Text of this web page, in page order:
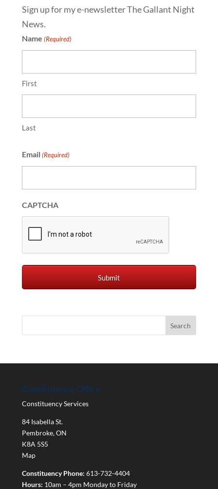
Sign up for my e-newsletter The Gallant Night
News.
Name (Required)
First
Last
Email (Required)
CAPTCHA
Constituency Office
Constituency Services
84 Isabella St.
Pembroke,ON
K8A 5S5
Map
Constituency Phone: 613-732-4404
Hours: 10am – 4pm Monday to Friday